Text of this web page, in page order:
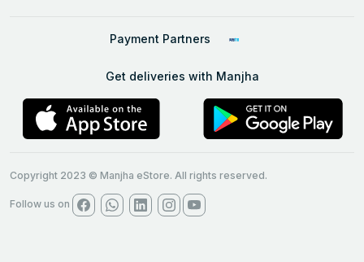
Payment Partners
Get deliveries with Manjha
Copyright 2023 © Manjha eStore. All rights reserved.
Follow us on